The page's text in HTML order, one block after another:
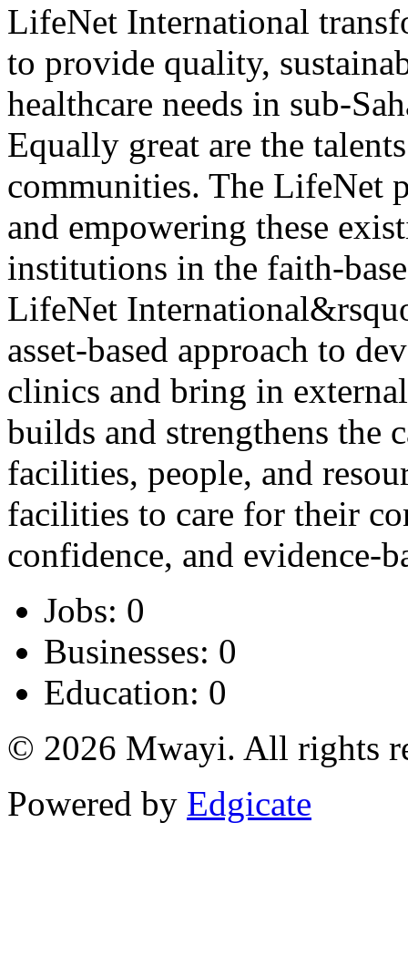
LifeNet International
to provide quality,
healthcare needs in sub-
Equally great are the
communities. The LifeNet
and empowering these
institutions in the faith-
LifeNet
asset-based approach to
clinics and bring in
builds and strengthens the
facilities, people, and
facilities to care for their
confidence, and evidence-
Jobs: 0
Businesses: 0
Education: 0
© 2026 Mwayi. All rights
Powered by Edgicate